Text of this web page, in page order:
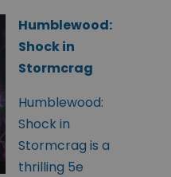
Humblewood:
Shock in
Stormcrag
Humblewood:
Shock in
Stormcrag is a
thrilling 5e